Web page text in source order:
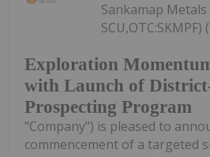
Exploration
with Launch of
Prospecting Program
Sankamap Metals
"Company") is pleased to
commencement of a targeted